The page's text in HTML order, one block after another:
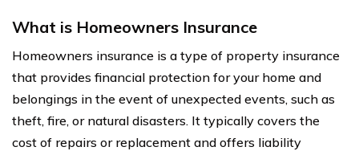
What is Homeowners Insurance
Homeowners insurance is a type of property insurance
that provides financial protection for your home and
belongings in the event of unexpected events, such as
theft, fire, or natural disasters. It typically covers the
cost of repairs or replacement and offers liability